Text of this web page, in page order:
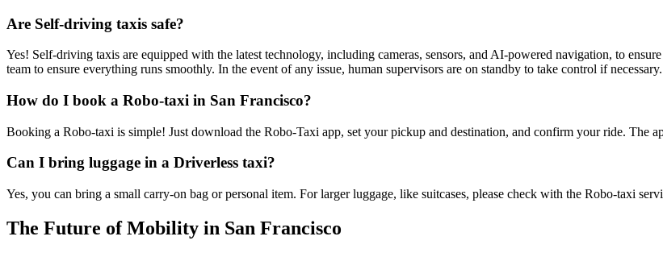
Are Self-driving taxis safe?
Yes! Self-driving taxis are equipped with the latest technology, including cameras, sensors, and AI-powered navigation, to
team to ensure everything runs smoothly. In the event of any issue, human supervisors are on standby to take control if necessary.
How do I book a Robo-taxi in San Francisco?
Booking a Robo-taxi is simple! Just download the Robo-Taxi app, set your pickup and destination, and confirm your ride. The
Can I bring luggage in a Driverless taxi?
Yes, you can bring a small carry-on bag or personal item. For larger luggage, like suitcases, please check with the Robo-taxi
The Future of Mobility in San Francisco